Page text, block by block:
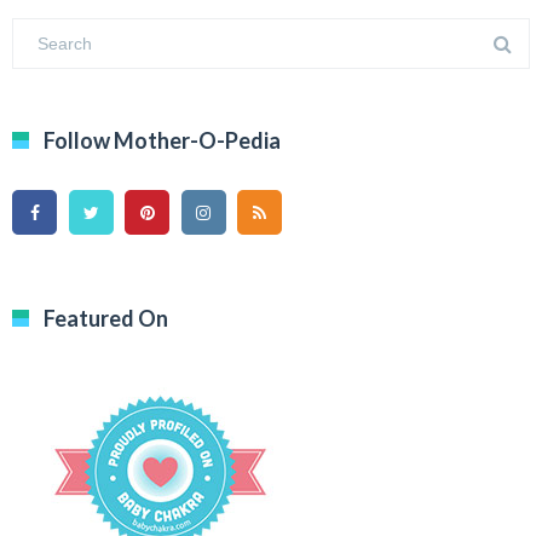
Follow Mother-O-Pedia
Featured On